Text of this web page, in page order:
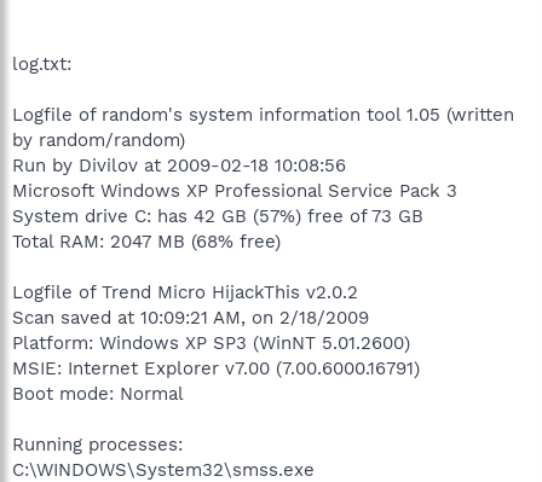
log.txt:
Logfile of random's system information tool 1.05 (written
by random/random)
Run by Divilov at 2009-02-18 10:08:56
Microsoft Windows XP Professional Service Pack 3
System drive C: has 42 GB (57%) free of 73 GB
Total RAM: 2047 MB (68% free)
Logfile of Trend Micro HijackThis v2.0.2
Scan saved at 10:09:21 AM, on 2/18/2009
Platform: Windows XP SP3 (WinNT 5.01.2600)
MSIE: Internet Explorer v7.00 (7.00.6000.16791)
Boot mode: Normal
Running processes:
C:\WINDOWS\System32\smss.exe